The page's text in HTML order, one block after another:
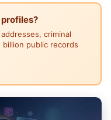
criminal
public records